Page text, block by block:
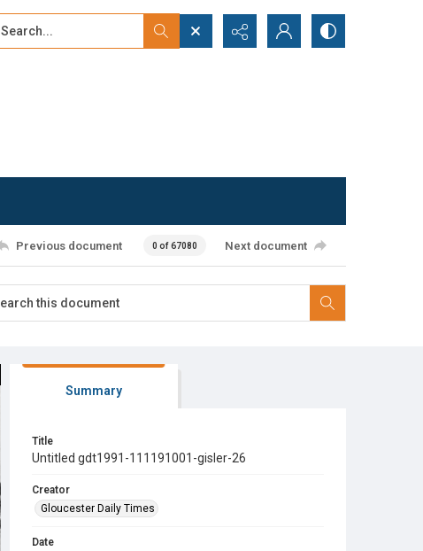
Search...
Previous document 0 of 67080 Next document
Summary
Title
Untitled gdt1991-111191001-gisler-26
Creator
Gloucester Daily Times
Date